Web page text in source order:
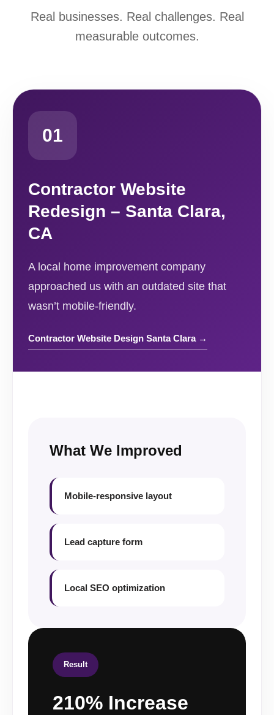
Real businesses. Real challenges. Real
measurable outcomes.
01
Contractor Website
Redesign – Santa Clara,
CA
A local home improvement company
approached us with an outdated site that
wasn’t mobile-friendly.
Contractor Website Design Santa Clara →
What We Improved
Mobile-responsive layout
Lead capture form
Local SEO optimization
Result
210% Increase